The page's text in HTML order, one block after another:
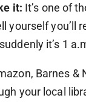
it: It’s one of
yourself you’ll
it’s 1
Barnes &
your local